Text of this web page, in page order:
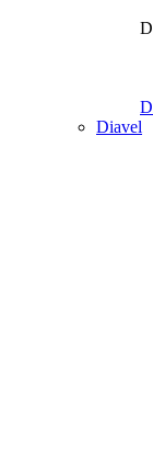
Diavel